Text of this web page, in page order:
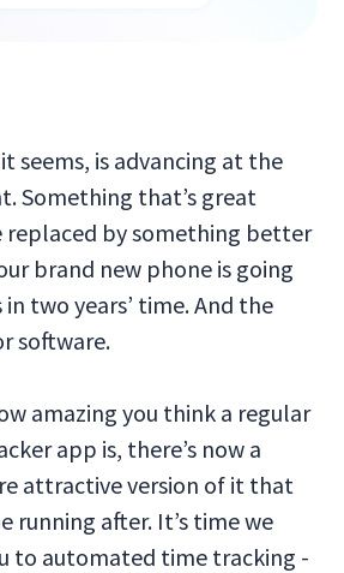
seems, is advancing at the
Something that’s great
replaced by something better
brand new phone is going
in two years’ time. And the
software.
amazing you think a regular
app is, there’s now a
attractive version of it that
running after. It’s time we
to automated time tracking -